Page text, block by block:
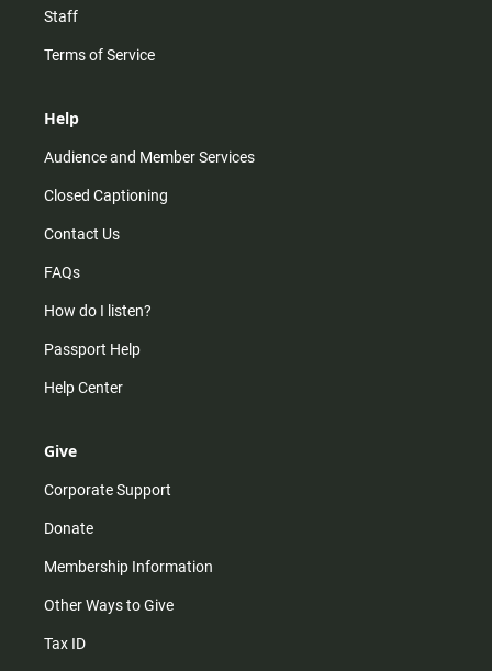
Staff
Terms of Service
Help
Audience and Member Services
Closed Captioning
Contact Us
FAQs
How do I listen?
Passport Help
Help Center
Give
Corporate Support
Donate
Membership Information
Other Ways to Give
Tax ID